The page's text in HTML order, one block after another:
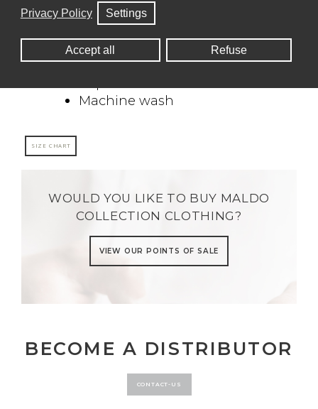
Privacy Policy
Settings
Accept all Refuse
Front western pocket + back
welt pocket
Elastic waistband inside for
more comfort
Machine wash
SIZE CHART
WOULD YOU LIKE TO BUY MALDO
COLLECTION CLOTHING?
VIEW OUR POINTS OF SALE
BECOME A DISTRIBUTOR
CONTACT-US